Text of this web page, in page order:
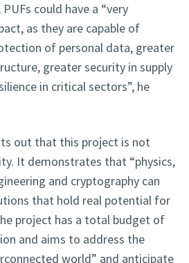
PUFs could have a “very
as they are capable of
of personal data, greater
greater security in supply
in critical sectors”, he
out that this project is not
It demonstrates that “physics,
and cryptography can
that hold real potential for
project has a total budget of
and aims to address the
world” and anticipate